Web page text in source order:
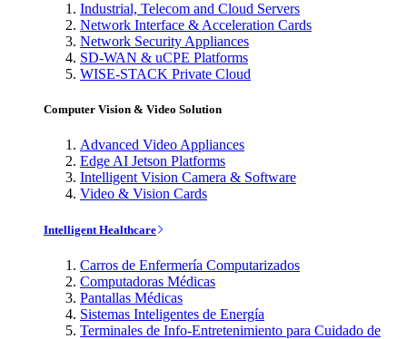
Industrial, Telecom and Cloud Servers
Network Interface & Acceleration Cards
Network Security Appliances
SD-WAN & uCPE Platforms
WISE-STACK Private Cloud
Computer Vision & Video Solution
Advanced Video Appliances
Edge AI Jetson Platforms
Intelligent Vision Camera & Software
Video & Vision Cards
Intelligent Healthcare
Carros de Enfermería Computarizados
Computadoras Médicas
Pantallas Médicas
Sistemas Inteligentes de Energía
Terminales de Info-Entretenimiento para Cuidado de